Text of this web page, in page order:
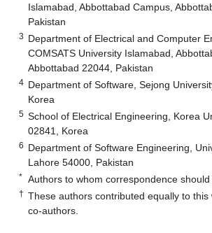
Islamabad, Abbottabad Campus,
Pakistan
3 Department of Electrical and Computer
COMSATS University Islamabad,
Abbottabad 22044, Pakistan
4 Department of Software, Sejong
Korea
5 School of Electrical Engineering, Korea
02841, Korea
6 Department of Software Engineering,
Lahore 54000, Pakistan
* Authors to whom correspondence should
† These authors contributed equally to
co-authors.